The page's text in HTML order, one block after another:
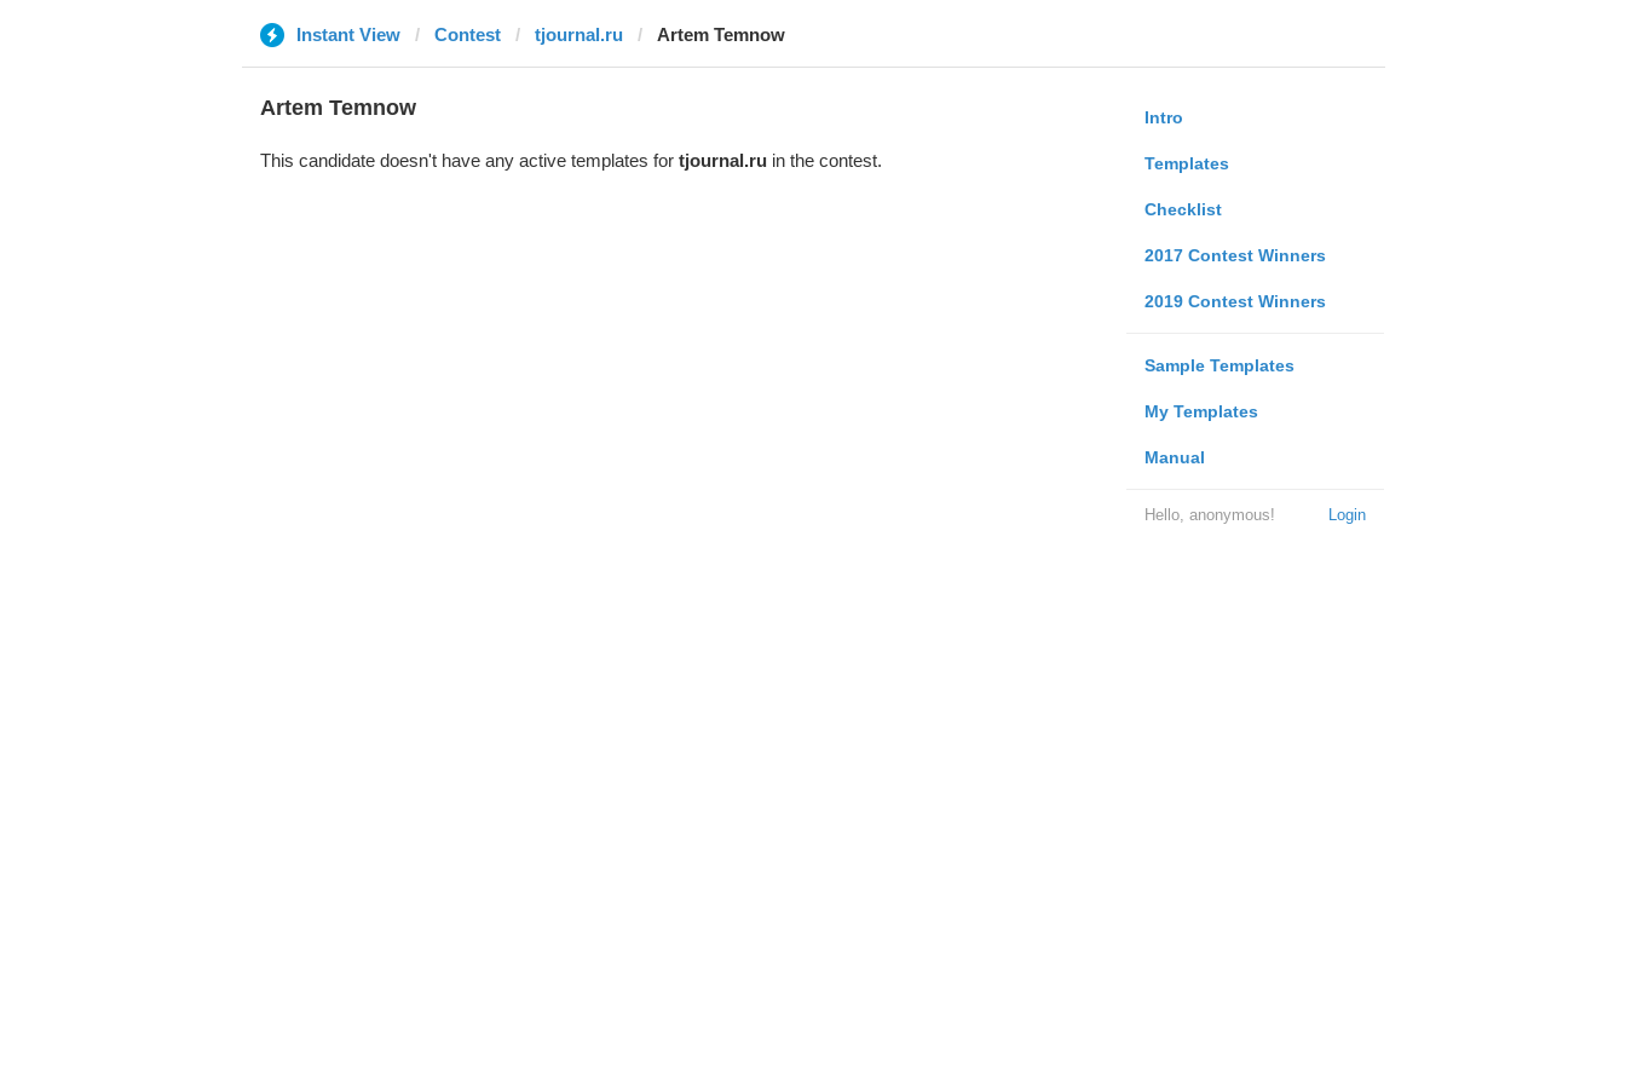
Instant View Contest tjournal.ru Artem Temnow
Intro
Templates
Checklist
2017 Contest Winners
2019 Contest Winners
Sample Templates
My Templates
Manual
Login
Hello, anonymous!
Artem Temnow
This candidate doesn't have any active templates for tjournal.ruin the contest.